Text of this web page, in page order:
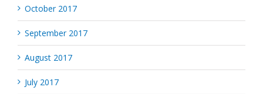
October 2017
September 2017
August 2017
July 2017